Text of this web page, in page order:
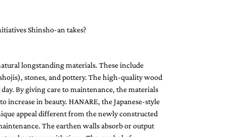
Shinsho-an takes?
longstanding materials. These include
stones, and pottery. The high-quality wood
By giving care to maintenance, the materials
in beauty. HANARE, the Japanese-style
appeal different from the newly constructed
The earthen walls absorb or output